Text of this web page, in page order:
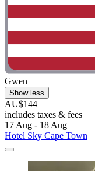
Gwen
Show less
AU$144
includes taxes & fees
17 Aug - 18 Aug
Hotel Sky Cape Town